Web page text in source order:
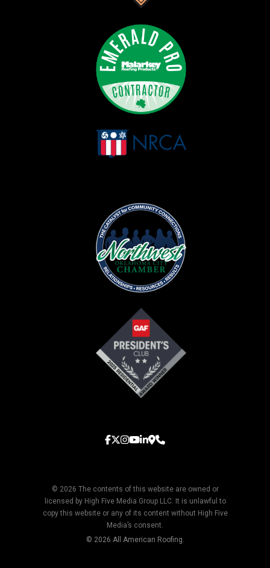
© 2026 The contents of this website are owned or
licensed by High Five Media Group LLC. It is unlawful to
copy this website or any of its content without High Five
Media’s consent.
© 2026 All American Roofing.